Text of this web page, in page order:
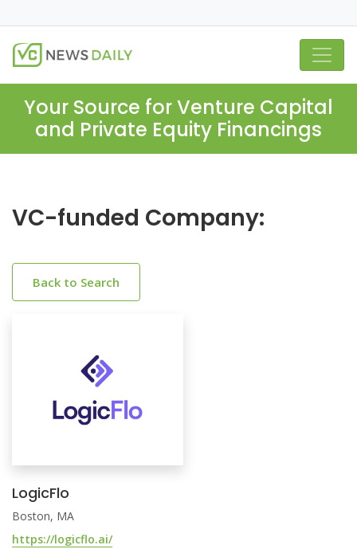
Your Source for Venture Capital
and Private Equity Financings
VC-funded Company:
Back to Search
LogicFlo
Boston, MA
https://logicflo.ai/